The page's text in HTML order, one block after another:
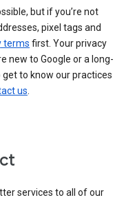
but if you’re not
pixel tags and
terms first. Your privacy
new to Google or a long-
to know our practices
us.
services to all of our